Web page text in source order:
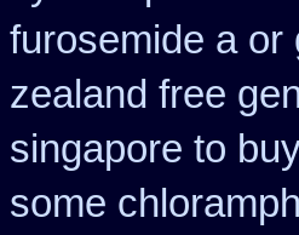
furosemide a or
zealand free
singapore to
some